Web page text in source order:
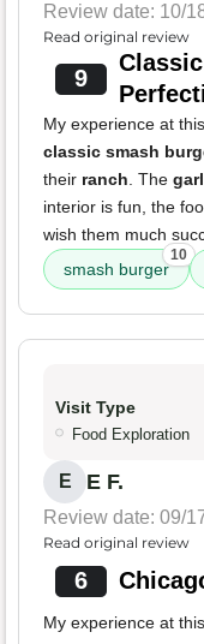
Review date: 10/
Read original review
9
My experience at
classic smash
their ranch. The
interior is fun, the
wish them much
smash burger
10
Visit Type
Food Exploration
E E F.
Review date: 09/
Read original review
6
My experience at